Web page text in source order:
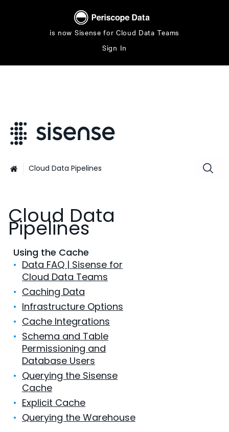
is now Sisense for Cloud Data Teams
Sign In
 Cloud Data Pipelines
Cloud Data
Pipelines
Using the Cache
• Data FAQ | Sisense for
Cloud Data Teams
• Caching Data
• Infrastructure Options
• Cache Integrations
• Schema and Table
Permissioning and
Database Users
• Querying the Sisense
Cache
• Explicit Cache
• Querying the Warehouse